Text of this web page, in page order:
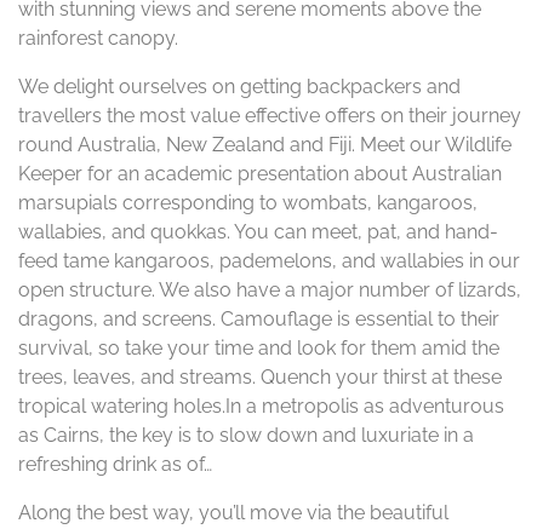
with stunning views and serene moments above the
rainforest canopy.
We delight ourselves on getting backpackers and
travellers the most value effective offers on their journey
round Australia, New Zealand and Fiji. Meet our Wildlife
Keeper for an academic presentation about Australian
marsupials corresponding to wombats, kangaroos,
wallabies, and quokkas. You can meet, pat, and hand-
feed tame kangaroos, pademelons, and wallabies in our
open structure. We also have a major number of lizards,
dragons, and screens. Camouflage is essential to their
survival, so take your time and look for them amid the
trees, leaves, and streams. Quench your thirst at these
tropical watering holes.In a metropolis as adventurous
as Cairns, the key is to slow down and luxuriate in a
refreshing drink as of…
Along the best way, you’ll move via the beautiful